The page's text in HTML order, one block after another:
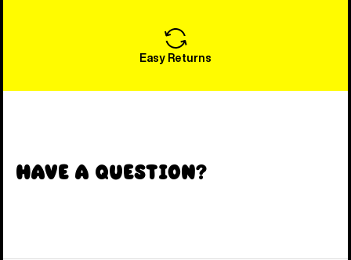
Easy Returns
Have a Question?